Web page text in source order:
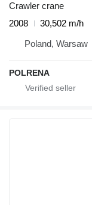
Crawler crane
2008
30,502 m/h
Poland, Warsaw
POLRENA